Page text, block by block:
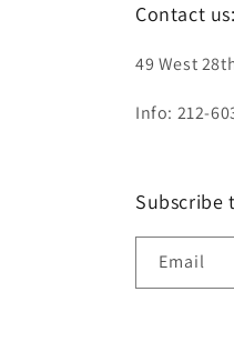
Contact us:
49 West
Info: 212-
Subscribe
Email